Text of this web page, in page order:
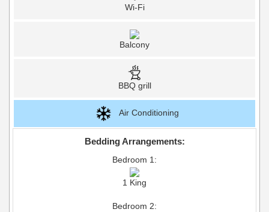
Wi-Fi
Balcony
BBQ grill
Air Conditioning
Bedding Arrangements:
Bedroom 1:
1 King
Bedroom 2: